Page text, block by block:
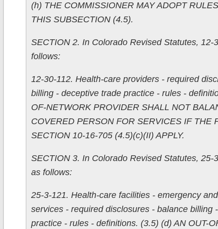
(h) THE COMMISSIONER MAY ADOPT
THIS SUBSECTION (4.5).
SECTION 2. In Colorado Revised Statutes, 12-
follows:
12-30-112. Health-care providers - required
billing - deceptive trade practice - rules -
OF-NETWORK PROVIDER SHALL NOT
COVERED PERSON FOR SERVICES IF THE
SECTION 10-16-705 (4.5)(c)(II) APPLY.
SECTION 3. In Colorado Revised Statutes, 25-
as follows:
25-3-121. Health-care facilities - emergency
services - required disclosures - balance billing
practice - rules - definitions. (3.5) (d) AN OUT-